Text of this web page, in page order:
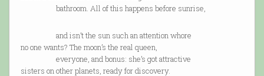
bathroom. All of this happens before sunrise,
and isn’t the sun such an attention whore
no one wants? The moon’s the real queen,
everyone, and bonus: she’s got attractive
sisters on other planets, ready for discovery.